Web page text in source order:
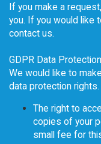
If you make a
you. If you would like
contact us.
GDPR Data
We would like to
data protection
The right to
copies of your
small fee for